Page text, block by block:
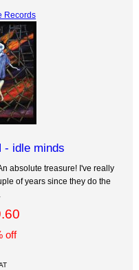
Records
- idle minds
absolute treasure! I've really
of years since they do the
off